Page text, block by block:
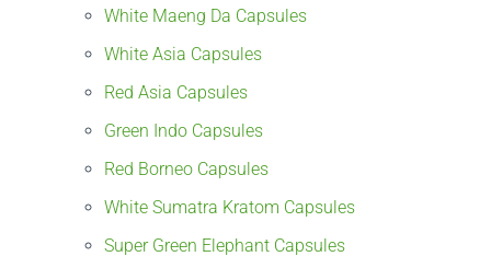
White Maeng Da Capsules
White Asia Capsules
Red Asia Capsules
Green Indo Capsules
Red Borneo Capsules
White Sumatra Kratom Capsules
Super Green Elephant Capsules